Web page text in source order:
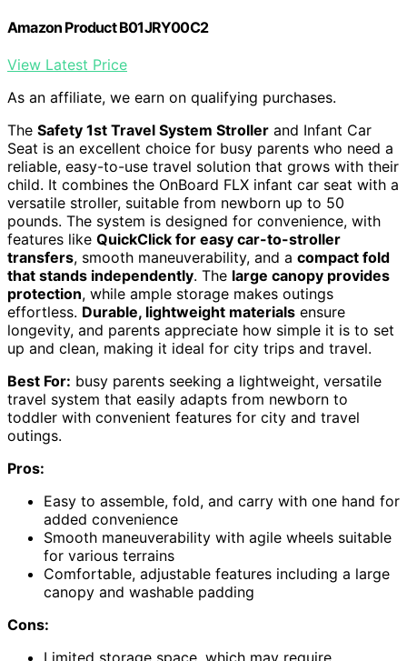
Amazon Product B01JRY00C2
View Latest Price
As an affiliate, we earn on qualifying purchases.
The Safety 1st Travel System Stroller and Infant Car
Seat is an excellent choice for busy parents who need a
reliable, easy-to-use travel solution that grows with their
child. It combines the OnBoard FLX infant car seat with a
versatile stroller, suitable from newborn up to 50
pounds. The system is designed for convenience, with
features like QuickClick for easy car-to-stroller
transfers, smooth maneuverability, and a compact fold
that stands independently. The large canopy provides
protection, while ample storage makes outings
effortless. Durable, lightweight materials ensure
longevity, and parents appreciate how simple it is to set
up and clean, making it ideal for city trips and travel.
Best For: busy parents seeking a lightweight, versatile
travel system that easily adapts from newborn to
toddler with convenient features for city and travel
outings.
Pros:
Easy to assemble, fold, and carry with one hand for
added convenience
Smooth maneuverability with agile wheels suitable
for various terrains
Comfortable, adjustable features including a large
canopy and washable padding
Cons: